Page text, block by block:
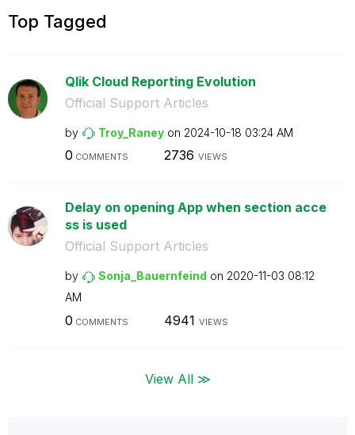
Top Tagged
Qlik Cloud Reporting Evolution
Official Support Articles
by Troy_Raney on ‎2024-10-18 03:24 AM
0 COMMENTS 2736 VIEWS
Delay on opening App when section acce
ss is used
Official Support Articles
by Sonja_Bauernfeind on ‎2020-11-03 08:12
AM
0 COMMENTS 4941 VIEWS
View All ≫